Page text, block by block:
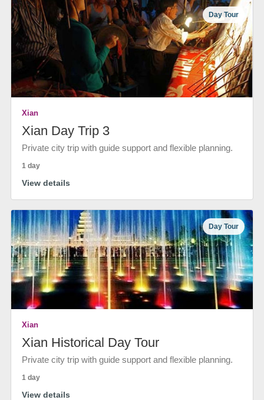
Day Tour
Xian
Xian Day Trip 3
Private city trip with guide support and flexible planning.
1 day
View details
Day Tour
Xian
Xian Historical Day Tour
Private city trip with guide support and flexible planning.
1 day
View details